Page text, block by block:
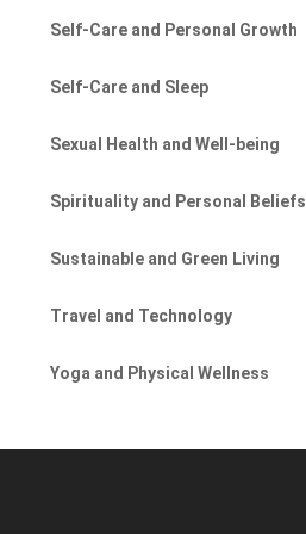
Self-Care and Personal Growth
Self-Care and Sleep
Sexual Health and Well-being
Spirituality and Personal Beliefs
Sustainable and Green Living
Travel and Technology
Yoga and Physical Wellness